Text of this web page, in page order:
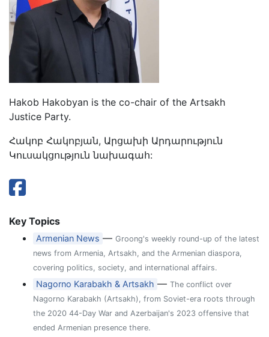
Hakob Hakobyan is the co-chair of the Artsakh
Justice Party.
Հակոբ Հակոբյան, Արցախի Արդարություն
Կուսակցություն նախագահ:
Key Topics
Armenian News —Groong's weekly round-up of the latest
news from Armenia, Artsakh, and the Armenian diaspora,
covering politics, society, and international affairs.
Nagorno Karabakh & Artsakh —The conflict over
Nagorno Karabakh (Artsakh), from Soviet-era roots through
the 2020 44-Day War and Azerbaijan's 2023 offensive that
ended Armenian presence there.